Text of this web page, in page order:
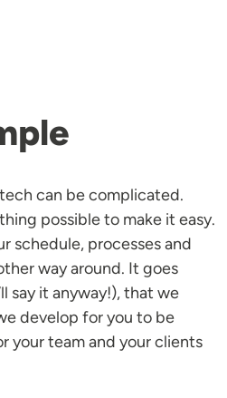
can be complicated.
possible to make it easy.
schedule, processes and
way around. It goes
say it anyway!), that we
develop for you to be
your team and your clients